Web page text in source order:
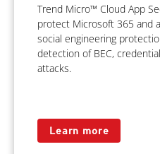
Trend Micro™ Cloud App
protect Microsoft 365 and
social engineering
detection of BEC,
attacks.
Learn more